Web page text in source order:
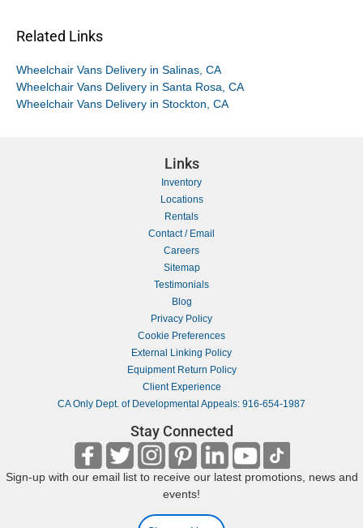
Related Links
Wheelchair Vans Delivery in Salinas, CA
Wheelchair Vans Delivery in Santa Rosa, CA
Wheelchair Vans Delivery in Stockton, CA
Links
Inventory
Locations
Rentals
Contact / Email
Careers
Sitemap
Testimonials
Blog
Privacy Policy
Cookie Preferences
External Linking Policy
Equipment Return Policy
Client Experience
CA Only Dept. of Developmental Appeals: 916-654-1987
Stay Connected
Sign-up with our email list to receive our latest promotions, news and
events!